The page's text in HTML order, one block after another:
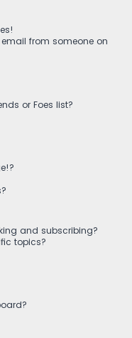
from someone on
or Foes list?
and subscribing?
topics?